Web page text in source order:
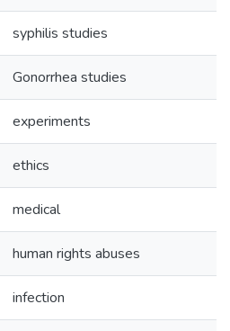
syphilis studies
Gonorrhea studies
experiments
ethics
medical
human rights abuses
infection